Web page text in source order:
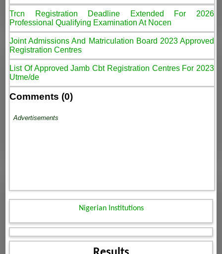
Trcn Registration Deadline Extended For 2026
Professional Qualifying Examination At Nocen
Joint Admissions And Matriculation Board 2023 Approved
Registration Centres
List Of Approved Jamb Cbt Registration Centres For 2023
Utme/de
Comments (0)
Advertisements
Nigerian Institutions